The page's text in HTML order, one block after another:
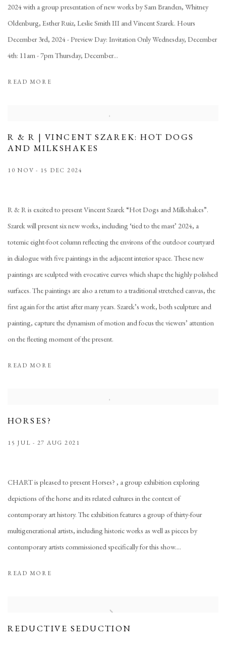
2024 with a group presentation of new works by Sam Branden, Whitney
Oldenburg, Esther Ruiz, Leslie Smith III and Vincent Szarek. Hours
December 3rd, 2024 - Preview Day: Invitation Only Wednesday, December
4th: 11am - 7pm Thursday, December...
READ MORE
R & R | VINCENT SZAREK: HOT DOGS
AND MILKSHAKES
10 NOV - 15 DEC 2024
R & R is excited to present Vincent Szarek “Hot Dogs and Milkshakes”.
Szarek will present six new works, including ‘tied to the mast’ 2024, a
totemic eight-foot column reflecting the environs of the outdoor courtyard
in dialogue with five paintings in the adjacent interior space. These new
paintings are sculpted with evocative curves which shape the highly polished
surfaces. The paintings are also a return to a traditional stretched canvas, the
first again for the artist after many years. Szarek’s work, both sculpture and
painting, capture the dynamism of motion and focus the viewers’ attention
on the fleeting moment of the present.
READ MORE
HORSES?
15 JUL - 27 AUG 2021
CHART is pleased to present Horses? , a group exhibition exploring
depictions of the horse and its related cultures in the context of
contemporary art history. The exhibition features a group of thirty-four
multigenerational artists, including historic works as well as pieces by
contemporary artists commissioned specifically for this show....
READ MORE
REDUCTIVE SEDUCTION